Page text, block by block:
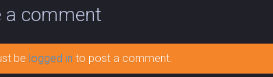
a comment
be logged in to post a comment.